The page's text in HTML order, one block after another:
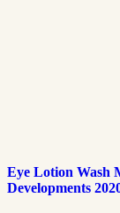
Eye Lotion Wash
Developments